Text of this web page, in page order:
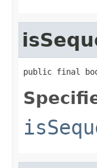
public final